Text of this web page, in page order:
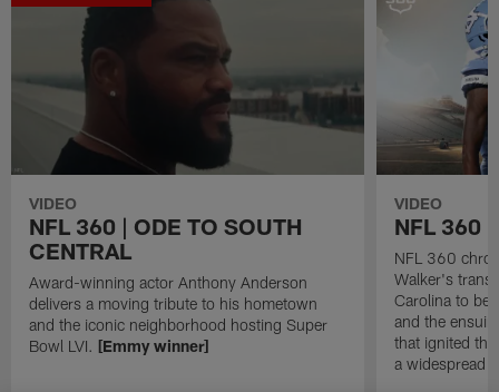
VIDEO
NFL 360 | ODE TO SOUTH
CENTRAL
Award-winning actor Anthony Anderson
delivers a moving tribute to his hometown
and the iconic neighborhood hosting Super
Bowl LVI.[Emmy winner]
VIDEO
NFL 360
NFL 360
Walker's
Carolina to be
and the
that ignited
a widespread